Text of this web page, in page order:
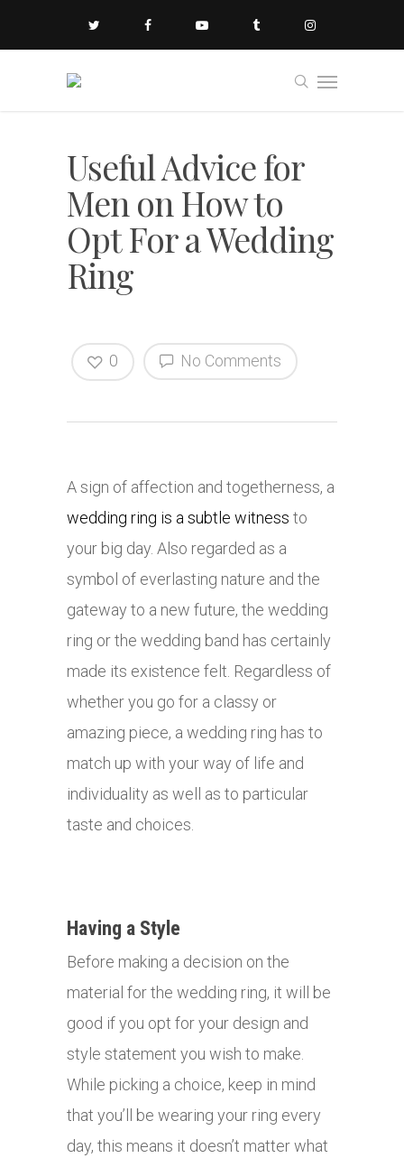
Useful Advice for
Men on How to
Opt For a Wedding
Ring
No Comments
0
A sign of affection and togetherness, a
wedding ring is a subtle witness to
your big day. Also regarded as a
symbol of everlasting nature and the
gateway to a new future, the wedding
ring or the wedding band has certainly
made its existence felt. Regardless of
whether you go for a classy or
amazing piece, a wedding ring has to
match up with your way of life and
individuality as well as to particular
taste and choices.
Having a Style
Before making a decision on the
material for the wedding ring, it will be
good if you opt for your design and
style statement you wish to make.
While picking a choice, keep in mind
that you’ll be wearing your ring every
day, this means it doesn’t matter what